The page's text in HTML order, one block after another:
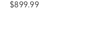
$899.99